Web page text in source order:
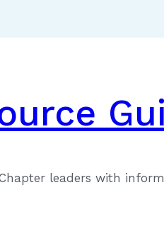
leaders with